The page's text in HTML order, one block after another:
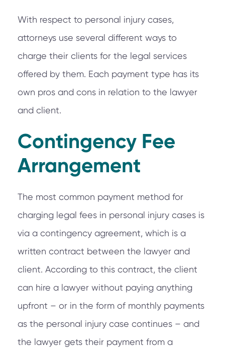
With respect to personal injury cases,
attorneys use several different ways to
charge their clients for the legal services
offered by them. Each payment type has its
own pros and cons in relation to the lawyer
and client.
Contingency Fee
Arrangement
The most common payment method for
charging legal fees in personal injury cases is
via a contingency agreement, which is a
written contract between the lawyer and
client. According to this contract, the client
can hire a lawyer without paying anything
upfront – or in the form of monthly payments
as the personal injury case continues – and
the lawyer gets their payment from a